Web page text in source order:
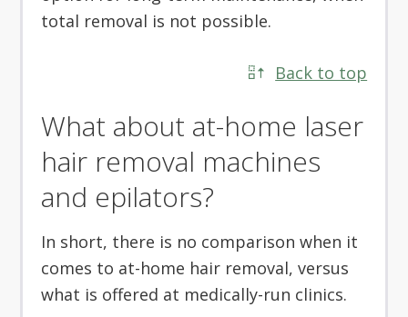
total removal is not possible.
Back to top
What about at-home laser
hair removal machines
and epilators?
In short, there is no comparison when it
comes to at-home hair removal, versus
what is offered at medically-run clinics.